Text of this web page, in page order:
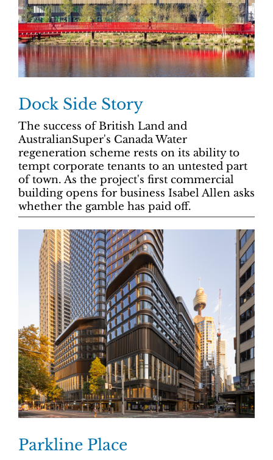
Dock Side Story
The success of British Land and
AustralianSuper's Canada Water
regeneration scheme rests on its ability to
tempt corporate tenants to an untested part
of town. As the project's first commercial
building opens for business Isabel Allen asks
whether the gamble has paid off.
Parkline Place